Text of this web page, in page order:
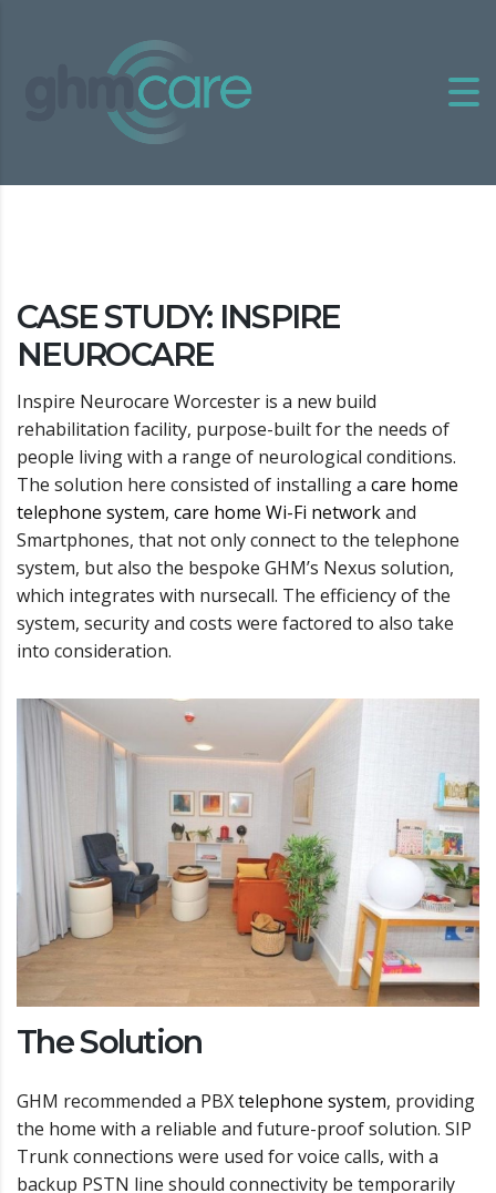
CASE STUDY: INSPIRE
NEUROCARE
Inspire Neurocare Worcester is a new build
rehabilitation facility, purpose-built for the needs of
people living with a range of neurological conditions.
The solution here consisted of installing a care home
telephone system, care home Wi-Fi networkand
Smartphones, that not only connect to the telephone
system, but also the bespoke GHM’s Nexus solution,
which integrates with nursecall. The efficiency of the
system, security and costs were factored to also take
into consideration.
The Solution
GHM recommended a PBXtelephone system, providing
the home with a reliable and future-proof solution. SIP
Trunk connections were used for voice calls, with a
backup PSTN line should connectivity be temporarily